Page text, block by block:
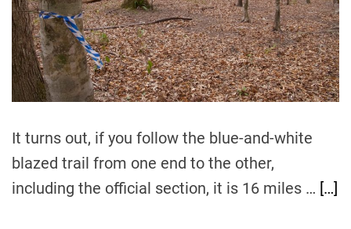
t
e
d
r
e
a
d
t
e
It turns out, if you follow the blue-and-white
blazed trail from one end to the other,
including the official section, it is 16 miles … […]